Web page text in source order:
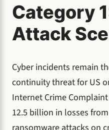
Category
Attack
Cyber incidents remain
continuity threat for US
Internet Crime
12.5 billion in losses
ransomware attacks on